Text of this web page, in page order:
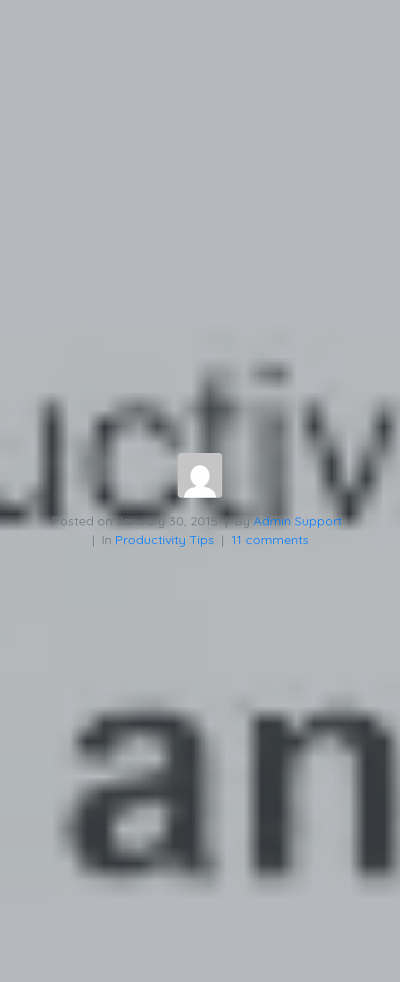
Posted onJanuary 30, 2015 ByAdmin Support
In Productivity Tips 11 comments